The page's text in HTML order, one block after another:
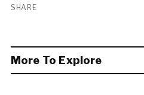
SHARE
More To Explore